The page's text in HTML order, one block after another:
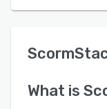
User interface
What is